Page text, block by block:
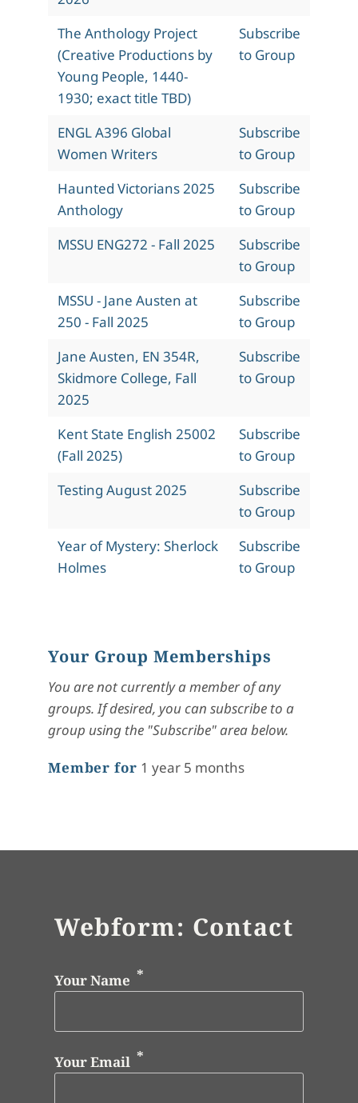
The Anthology Project
(Creative Productions by
Young People, 1440-
1930; exact title TBD)
Subscribe
to Group
ENGL A396 Global
Women Writers
Subscribe
to Group
Haunted Victorians 2025
Anthology
Subscribe
to Group
MSSU ENG272 - Fall 2025
Subscribe
to Group
MSSU - Jane Austen at
250 - Fall 2025
Subscribe
to Group
Jane Austen, EN 354R,
Skidmore College, Fall
2025
Subscribe
to Group
Kent State English 25002
(Fall 2025)
Subscribe
to Group
Testing August 2025
Subscribe
to Group
Year of Mystery: Sherlock
Holmes
Subscribe
to Group
Your Group Memberships
You are not currently a member of any
groups. If desired, you can subscribe to a
group using the "Subscribe" area below.
Member for 1 year 5 months
Webform: Contact
Your Name
Your Email